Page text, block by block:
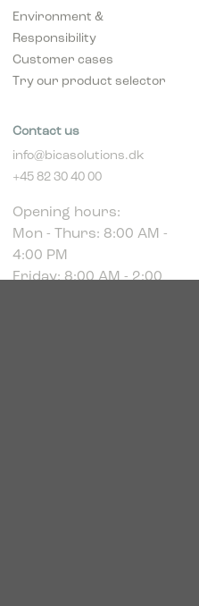
Environment &
Responsibility
Customer cases
Try our product selector
Mon - Thurs: 8:00 AM -